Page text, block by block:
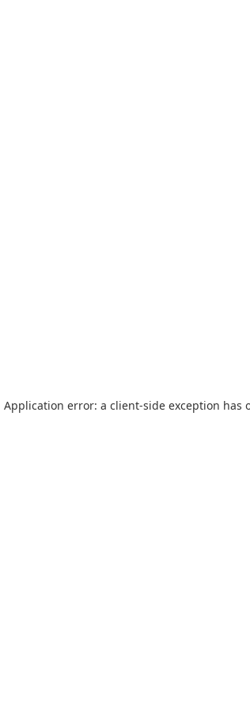
Application error: a client-side exception has